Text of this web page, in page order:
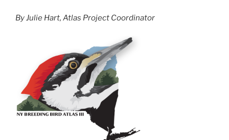
and
By Julie Hart, Atlas Project Coordinator